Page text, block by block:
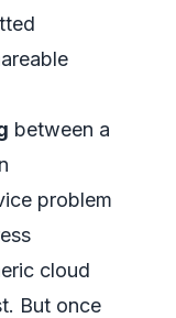
between a
problem
cloud
But once